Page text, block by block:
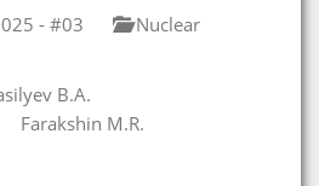
- #03
Nuclear
B.A.
Farakshin M.R.